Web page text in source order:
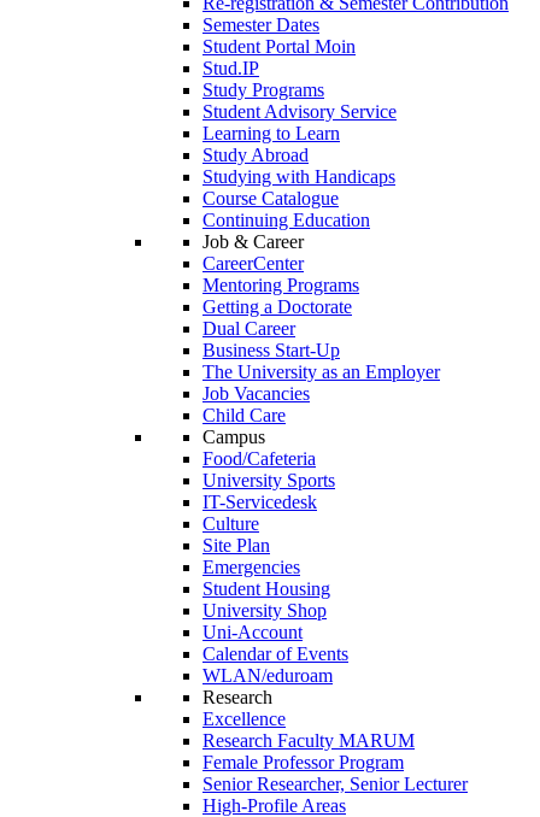
Semester Dates
Student Portal Moin
Stud.IP
Study Programs
Student Advisory Service
Learning to Learn
Study Abroad
Studying with Handicaps
Course Catalogue
Continuing Education
Job & Career
CareerCenter
Mentoring Programs
Getting a Doctorate
Dual Career
Business Start-Up
The University as an Employer
Job Vacancies
Child Care
Campus
Food/Cafeteria
University Sports
IT-Servicedesk
Culture
Site Plan
Emergencies
Student Housing
University Shop
Uni-Account
Calendar of Events
WLAN/eduroam
Research
Excellence
Research Faculty MARUM
Female Professor Program
Senior Researcher, Senior Lecturer
High-Profile Areas